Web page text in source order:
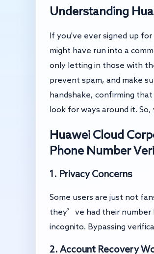
Understanding
If you've ever signed up
might have run into a
only letting in those with
prevent spam, and make
handshake, confirming
look for ways around it.
Huawei Cloud
Phone Number
1. Privacy Concerns
Some users are just not
they’ve had their number
incognito. Bypassing
2. Account Recovery